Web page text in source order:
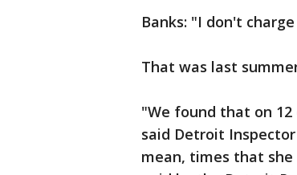
Banks: "I don't
That was last
"We found that on
said Detroit
mean, times that